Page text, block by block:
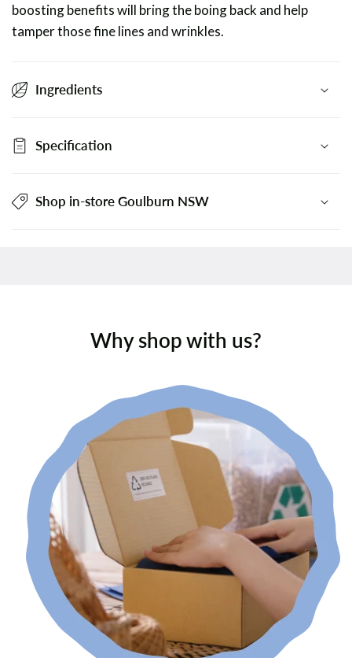
boosting benefits will bring the boing back and help
tamper those fine lines and wrinkles.
Ingredients
Specification
Shop in-store Goulburn NSW
Why shop with us?